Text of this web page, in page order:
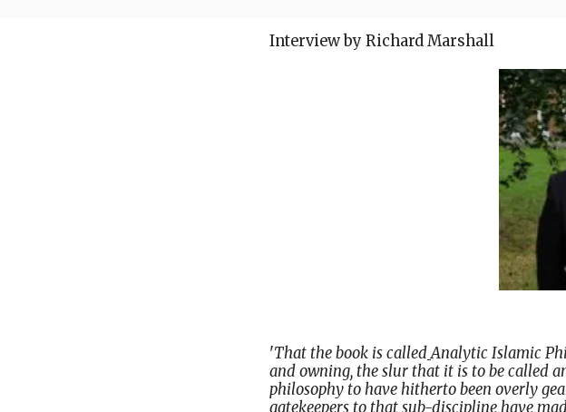
Interview by Richard Marshall
'That the book is calledAnalytic Islamic
and owning, the slur that it is to be called
philosophy to have hitherto been overly
gatekeepers to that sub-discipline have